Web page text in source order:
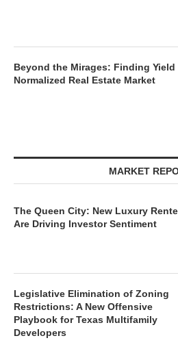
Beyond the Mirages: Finding Yield
Normalized Real Estate Market
MARKET
The Queen City: New Luxury
Are Driving Investor Sentiment
Legislative Elimination of Zoning
Restrictions: A New Offensive
Playbook for Texas Multifamily
Developers